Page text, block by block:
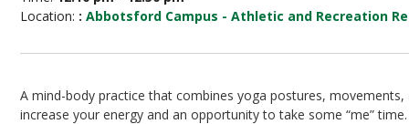
Location: :Abbotsford Campus - Athletic and Recreation
A mind-body practice that combines yoga postures,
increase your energy and an opportunity to take some “me” time.